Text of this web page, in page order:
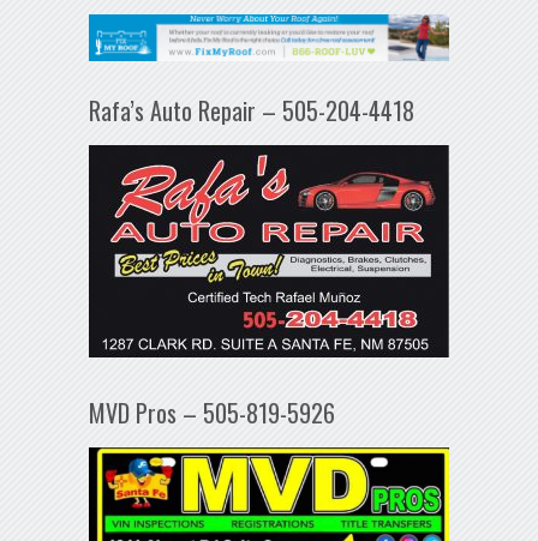
Rafa’s Auto Repair – 505-204-4418
MVD Pros – 505-819-5926